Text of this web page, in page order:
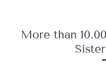
More than